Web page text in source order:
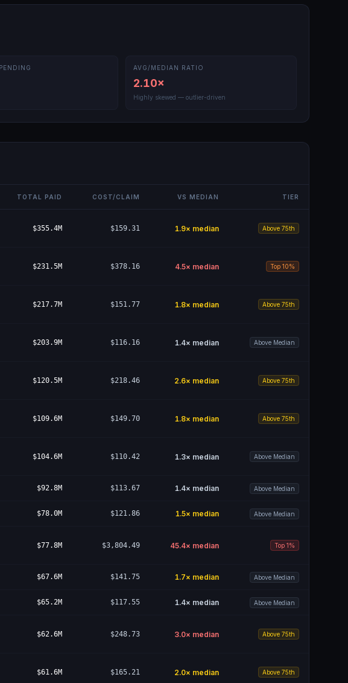
AVG/MEDIAN RATIO
2.10×
Highly skewed — outlier-driven
TOTAL PAID COST/CLAIM VS MEDIAN TIER
$355.4M $159.31 1.9× median Above 75th
$231.5M $378.16 4.5× median Top 10%
$217.7M $151.77 1.8× median Above 75th
$203.9M $116.16 1.4× median Above Median
$120.5M $218.46 2.6× median Above 75th
$109.6M $149.70 1.8× median Above 75th
$104.6M $110.42 1.3× median Above Median
$92.8M $113.67 1.4× median Above Median
$78.0M $121.86 1.5× median Above Median
$77.8M $3,804.49 45.4× median Top 1%
$67.6M $141.75 1.7× median Above Median
$65.2M $117.55 1.4× median Above Median
$62.6M $248.73 3.0× median Above 75th
$61.6M $165.21 2.0× median Above 75th